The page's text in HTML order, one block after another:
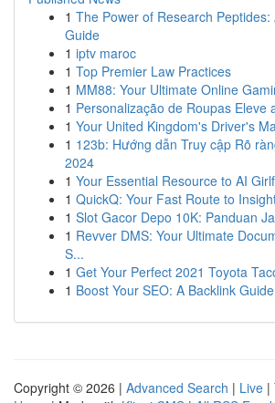
1 The Power of Research Peptides:
Guide
1 iptv maroc
1 Top Premier Law Practices
1 MM88: Your Ultimate Online
1 Personalização de Roupas Eleve
1 Your United Kingdom's Driver's
1 123b: Hướng dẫn Truy cập Rõ
2024
1 Your Essential Resource to AI
1 QuickQ: Your Fast Route to
1 Slot Gacor Depo 10K: Panduan
1 Revver DMS: Your Ultimate
S...
1 Get Your Perfect 2021 Toyota
1 Boost Your SEO: A Backlink
Copyright © 2026 | Advanced Search | Live |